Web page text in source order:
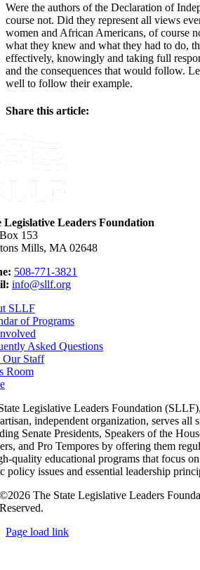
Were the authors of the Declaration of
course not. Did they represent all views
women and African Americans, of course
what they knew and what they had to do,
effectively, knowingly and taking full
and the consequences that would follow.
well to follow their example.
Share this article:
Facebook
XReddit
LinkedIn
WhatsApp
Email
Legislative Leaders Foundation
153
Mills, MA 02648
508-771-3821
info@sllf.org
SLLF
of Programs
Asked Questions
Our Staff
Room
Legislative Leaders Foundation
independent organization, serves all
Senate Presidents, Speakers of the
and Pro Tempores by offering them
quality educational programs that focus
policy issues and essential leadership
©2026 The State Legislative Leaders
Reserved.
Page load link